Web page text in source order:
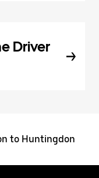
Driver
to Huntingdon